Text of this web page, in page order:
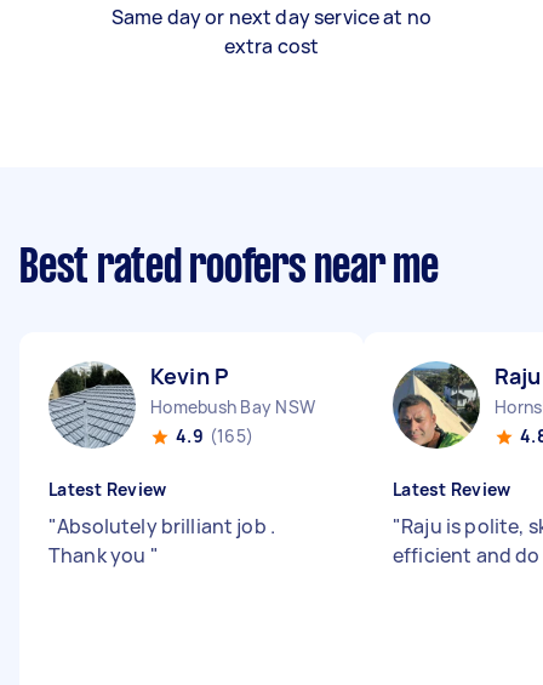
Same day or next day service at no
extra cost
Best rated roofers near me
Kevin P
Homebush Bay NSW
4.9 (165)
Latest Review
"Absolutely brilliant job .
Thank you "
Latest Review
"Raju is polite,
efficient and